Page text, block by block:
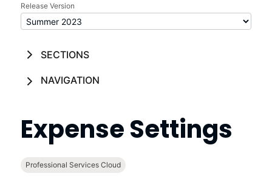
Release Version
SECTIONS
NAVIGATION
Expense Settings
Professional Services Cloud